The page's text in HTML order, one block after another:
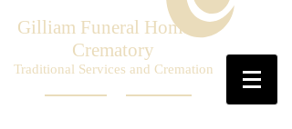
Gilliam Funeral Home &
Crematory
Traditional Services and Cremation